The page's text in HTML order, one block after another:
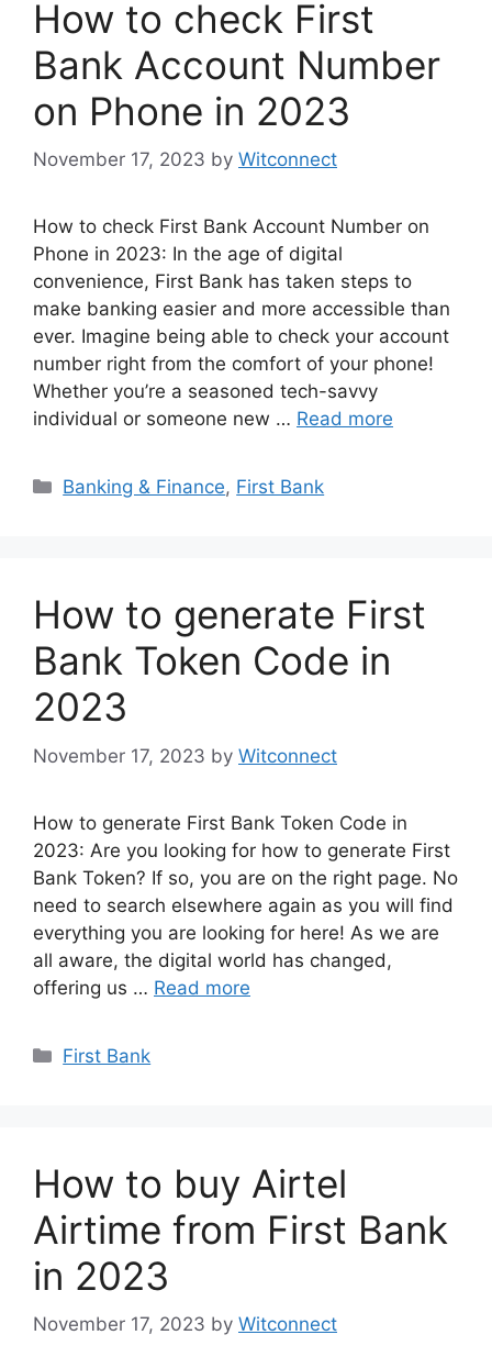
How to check First
Bank Account Number
on Phone in 2023
November 17, 2023 by Witconnect
How to check First Bank Account Number on
Phone in 2023: In the age of digital
convenience, First Bank has taken steps to
make banking easier and more accessible than
ever. Imagine being able to check your account
number right from the comfort of your phone!
Whether you’re a seasoned tech-savvy
individual or someone new … Read more
Categories
Banking & Finance, First Bank
How to generate First
Bank Token Code in
2023
November 17, 2023 by Witconnect
How to generate First Bank Token Code in
2023: Are you looking for how to generate First
Bank Token? If so, you are on the right page. No
need to search elsewhere again as you will find
everything you are looking for here! As we are
all aware, the digital world has changed,
offering us … Read more
Categories
First Bank
How to buy Airtel
Airtime from First Bank
in 2023
November 17, 2023 by Witconnect